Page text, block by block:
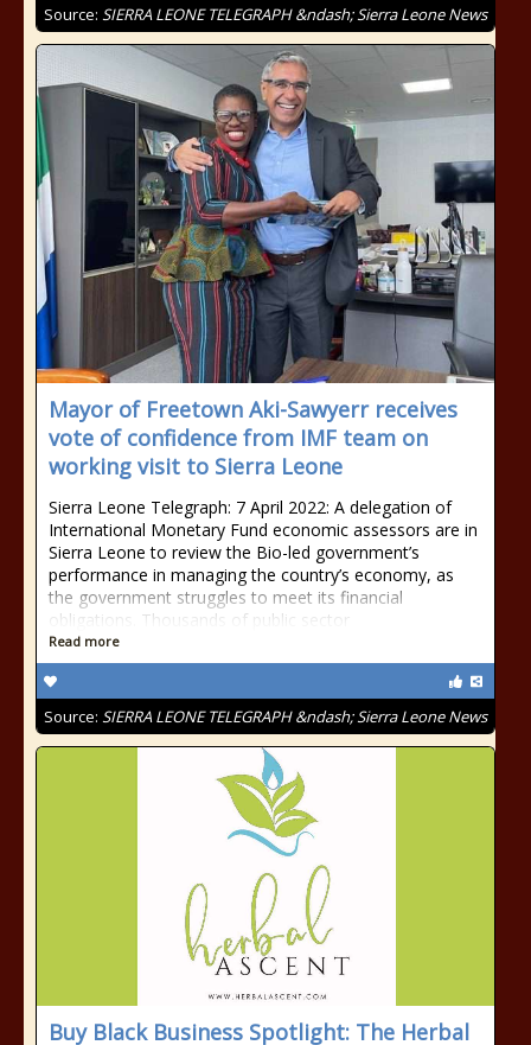
Source: SIERRA LEONE TELEGRAPH &ndash; Sierra Leone News
Mayor of Freetown Aki-Sawyerr receives
vote of confidence from IMF team on
working visit to Sierra Leone
Sierra Leone Telegraph: 7 April 2022: A delegation of
International Monetary Fund economic assessors are in
Sierra Leone to review the Bio-led government’s
performance in managing the country’s economy, as
the government struggles to meet its financial
obligations. Thousands of public sector
Read more
Source: SIERRA LEONE TELEGRAPH &ndash; Sierra Leone News
Buy Black Business Spotlight: The Herbal